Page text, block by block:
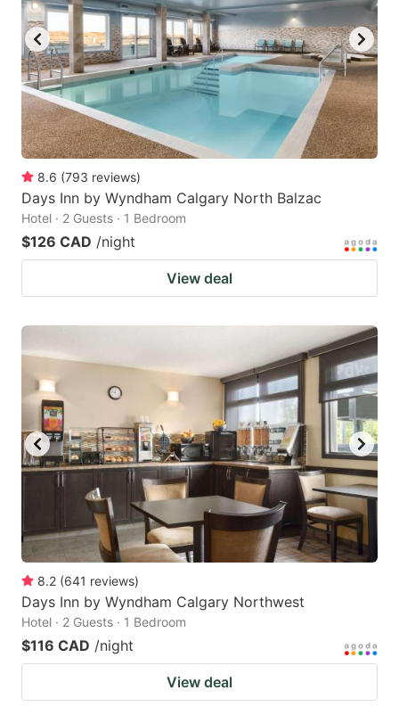
key
to
get
the
keyboard
shortcuts
for
changing
dates.
key
to
get
keyboard
shortcuts
changing
8.6 (793 reviews)
Days Inn by Wyndham Calgary North Balzac
Hotel · 2 Guests · 1 Bedroom
$126 CAD /night
View deal
8.2 (641 reviews)
Days Inn by Wyndham Calgary Northwest
Hotel · 2 Guests · 1 Bedroom
$116 CAD /night
View deal